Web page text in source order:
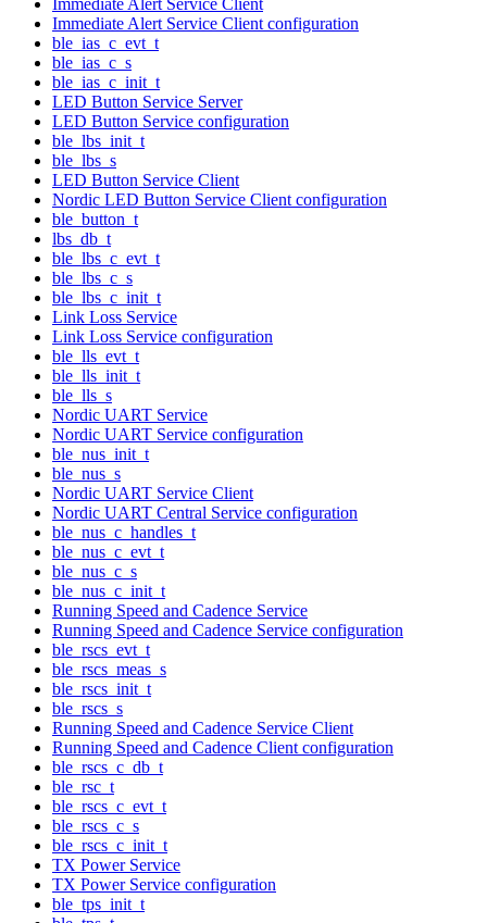
Immediate Alert Service Client configuration
ble_ias_c_evt_t
ble_ias_c_s
ble_ias_c_init_t
LED Button Service Server
LED Button Service configuration
ble_lbs_init_t
ble_lbs_s
LED Button Service Client
Nordic LED Button Service Client configuration
ble_button_t
lbs_db_t
ble_lbs_c_evt_t
ble_lbs_c_s
ble_lbs_c_init_t
Link Loss Service
Link Loss Service configuration
ble_lls_evt_t
ble_lls_init_t
ble_lls_s
Nordic UART Service
Nordic UART Service configuration
ble_nus_init_t
ble_nus_s
Nordic UART Service Client
Nordic UART Central Service configuration
ble_nus_c_handles_t
ble_nus_c_evt_t
ble_nus_c_s
ble_nus_c_init_t
Running Speed and Cadence Service
Running Speed and Cadence Service configuration
ble_rscs_evt_t
ble_rscs_meas_s
ble_rscs_init_t
ble_rscs_s
Running Speed and Cadence Service Client
Running Speed and Cadence Client configuration
ble_rscs_c_db_t
ble_rsc_t
ble_rscs_c_evt_t
ble_rscs_c_s
ble_rscs_c_init_t
TX Power Service
TX Power Service configuration
ble_tps_init_t